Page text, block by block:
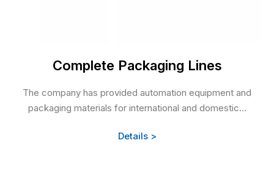
Complete Packaging Lines
The company has provided automation equipment and
packaging materials for international and domestic...
Details >